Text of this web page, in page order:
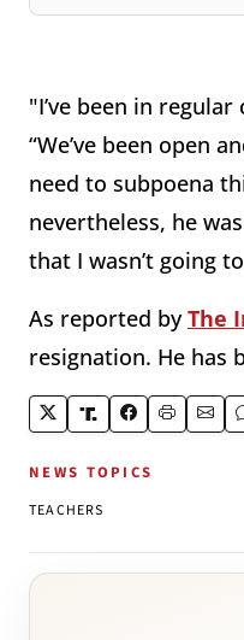
"I’ve been in
“We’ve been open
need to subpoena
nevertheless, he
that I wasn’t going
As reported byThe
resignation. He has
NEWS TOPICS
TEACHERS